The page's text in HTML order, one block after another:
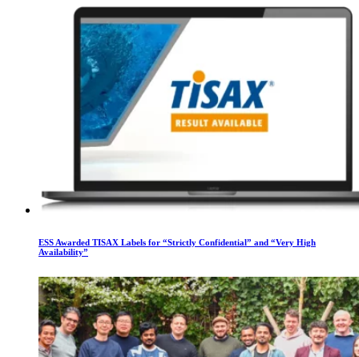
ESS Awarded TISAX Labels for “Strictly Confidential” and “Very High
Availability”